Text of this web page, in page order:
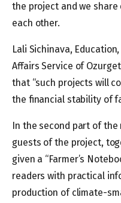
the project and we
each other.
Lali Sichinava,
Affairs Service of
that “such projects will
the financial stability of
In the second part of
guests of the project,
given a “Farmer’s
readers with practical
production of climate-